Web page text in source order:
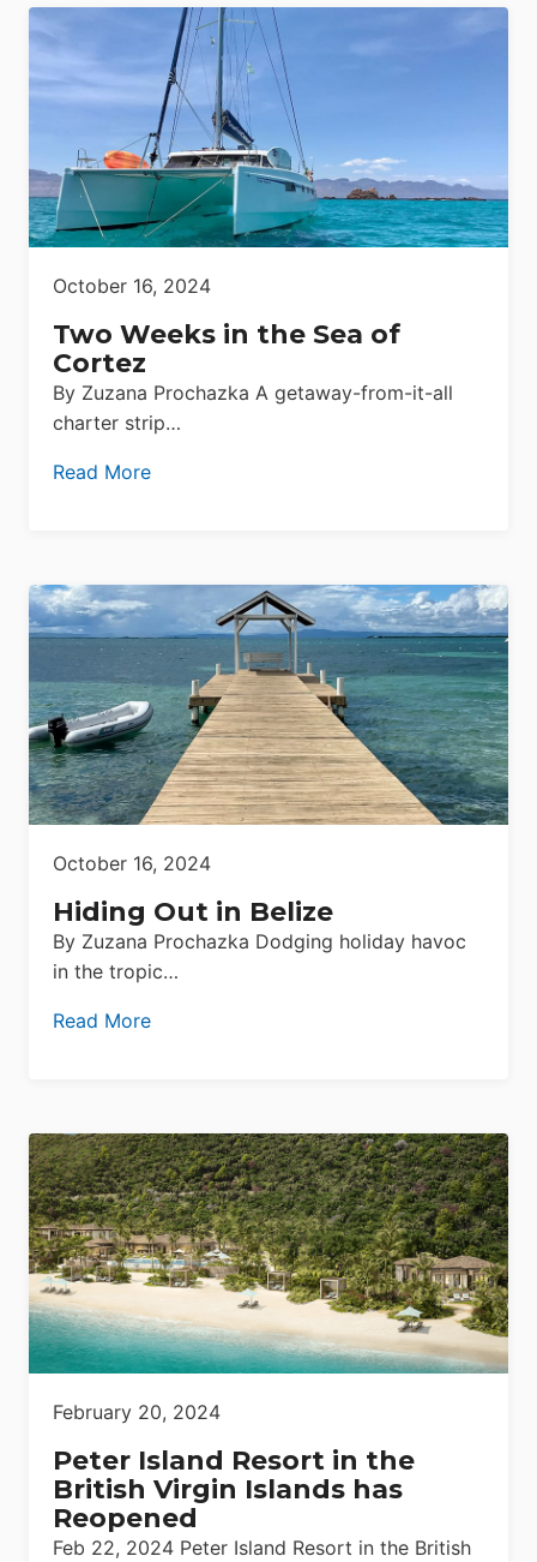
October 16, 2024
Two Weeks in the Sea of
Cortez
By Zuzana Prochazka A getaway-from-it-all
charter strip…
Read More
October 16, 2024
Hiding Out in Belize
By Zuzana Prochazka Dodging holiday havoc
in the tropic…
Read More
February 20, 2024
Peter Island Resort in the
British Virgin Islands has
Reopened
Feb 22, 2024 Peter Island Resort in the British